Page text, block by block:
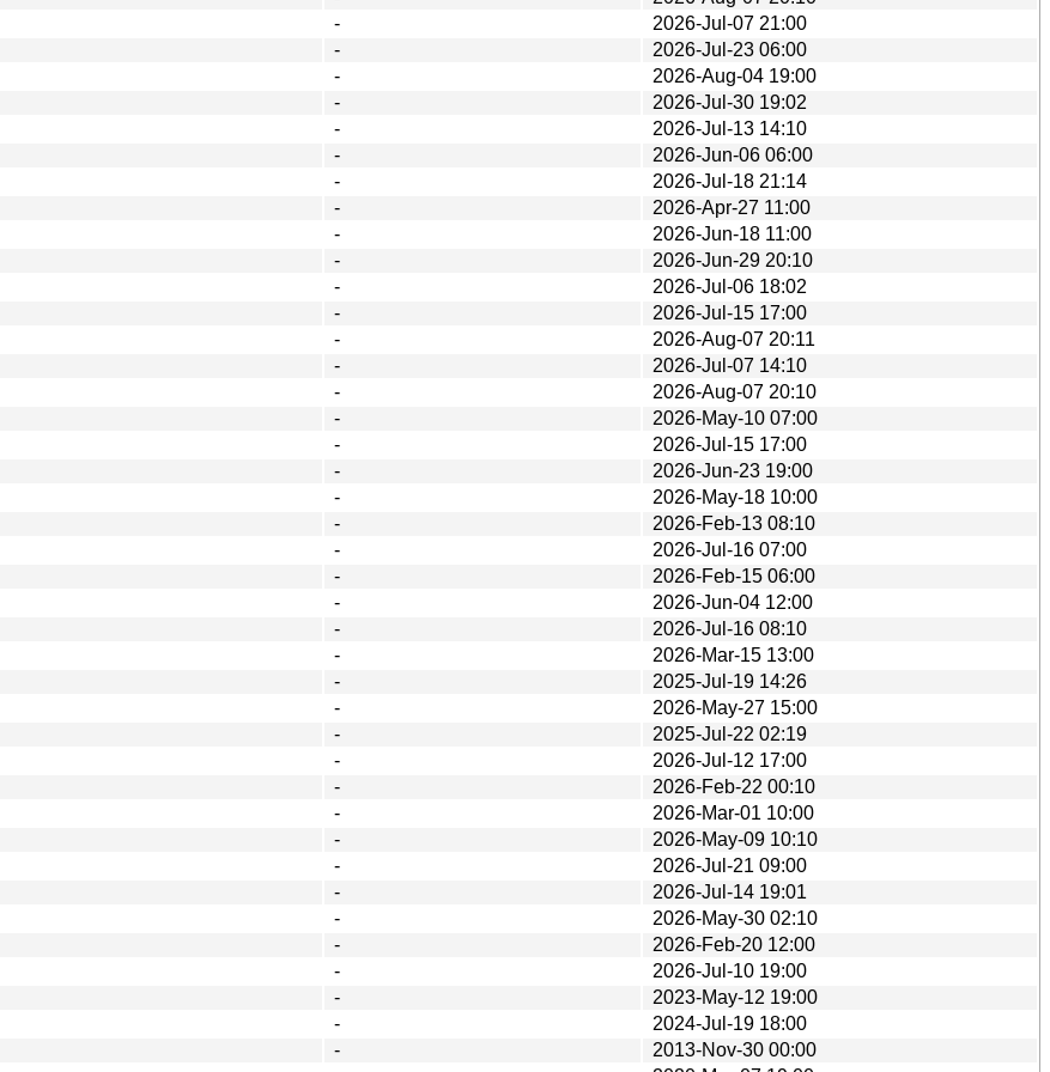
-
2026-Jul-07 21:00
-
2026-Jul-23 06:00
-
2026-Aug-04 19:00
-
2026-Jul-30 19:02
-
2026-Jul-13 14:10
-
2026-Jun-06 06:00
-
2026-Jul-18 21:14
-
2026-Apr-27 11:00
-
2026-Jun-18 11:00
-
2026-Jun-29 20:10
-
2026-Jul-06 18:02
-
2026-Jul-15 17:00
-
2026-Aug-07 20:11
-
2026-Jul-07 14:10
-
2026-Aug-07 20:10
-
2026-May-10 07:00
-
2026-Jul-15 17:00
-
2026-Jun-23 19:00
-
2026-May-18 10:00
-
2026-Feb-13 08:10
-
2026-Jul-16 07:00
-
2026-Feb-15 06:00
-
2026-Jun-04 12:00
-
2026-Jul-16 08:10
-
2026-Mar-15 13:00
-
2025-Jul-19 14:26
-
2026-May-27 15:00
-
2025-Jul-22 02:19
-
2026-Jul-12 17:00
-
2026-Feb-22 00:10
-
2026-Mar-01 10:00
-
2026-May-09 10:10
-
2026-Jul-21 09:00
-
2026-Jul-14 19:01
-
2026-May-30 02:10
-
2026-Feb-20 12:00
-
2026-Jul-10 19:00
-
2023-May-12 19:00
-
2024-Jul-19 18:00
-
2013-Nov-30 00:00